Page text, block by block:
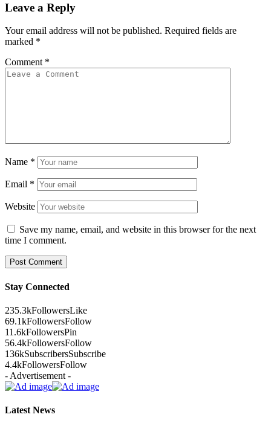
Leave a Reply
Your email address will not be published. Required fields are
marked *
Comment *
Name *
Email *
Website
Save my name, email, and website in this browser for the next
time I comment.
Stay Connected
235.3kFollowersLike
69.1kFollowersFollow
11.6kFollowersPin
56.4kFollowersFollow
136kSubscribersSubscribe
4.4kFollowersFollow
- Advertisement -
Latest News